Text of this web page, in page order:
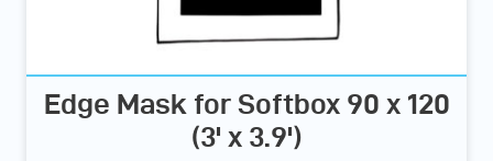
Edge Mask for Softbox 90 x 120
(3' x 3.9')